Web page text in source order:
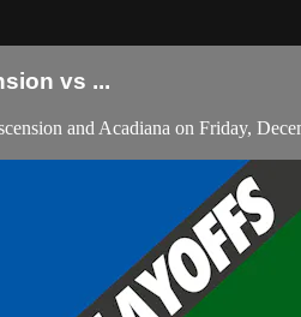
vs ...
and Acadiana on Friday,